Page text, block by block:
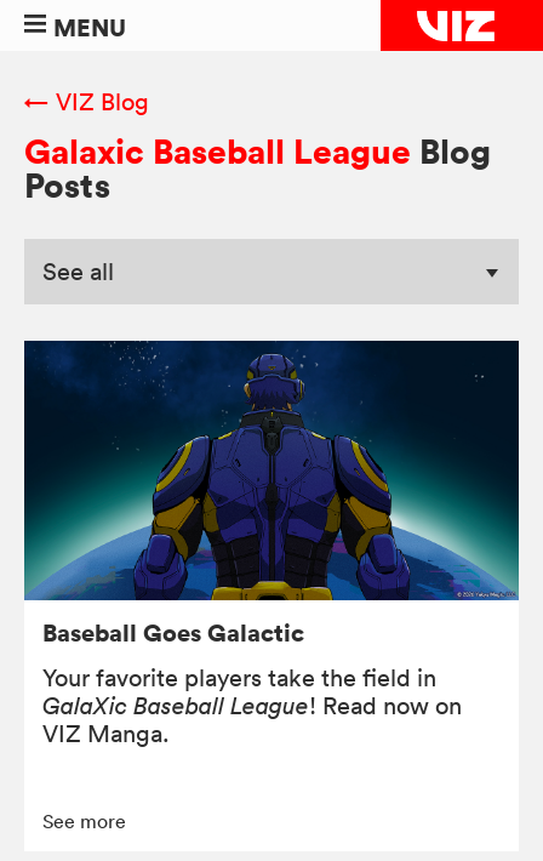
MENU
← VIZ Blog
Galaxic Baseball League Blog
Posts
Baseball Goes Galactic
Your favorite players take the field in
GalaXic Baseball League! Read now on
VIZ Manga.
See more